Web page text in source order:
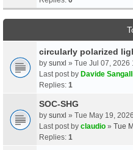
circularly polarized
by sunxl » Tue Jul 07, 2026
Last post by Davide
Replies: 1
SOC-SHG
by sunxl » Tue May 19,
Last post by claudio » Tue
Replies: 1